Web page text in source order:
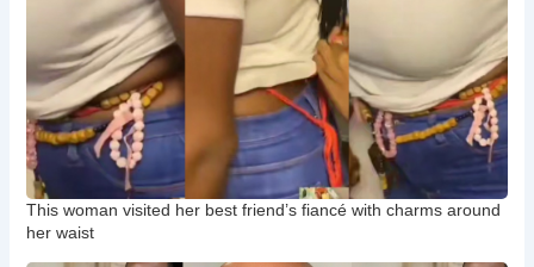
This woman visited her best friend’s fiancé with charms around
her waist